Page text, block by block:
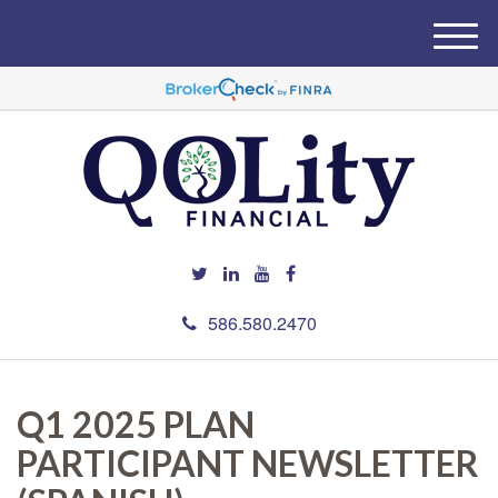
586.580.2470
M
e
u
Q1 2025 PLAN
PARTICIPANT NEWSLETTER